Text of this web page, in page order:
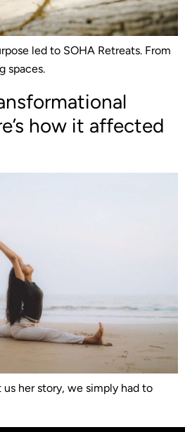
led to SOHA Retreats. From
spaces.
how it affected
her story, we simply had to